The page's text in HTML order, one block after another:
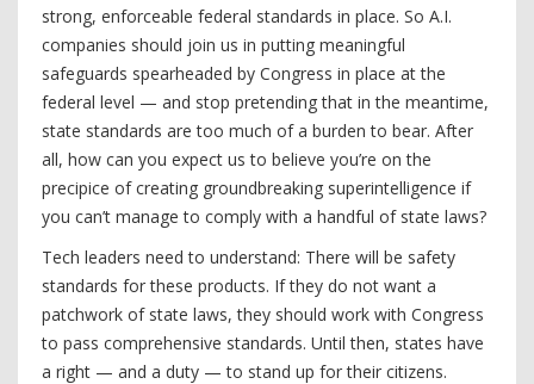
strong, enforceable federal standards in place. So A.I.
companies should join us in putting meaningful
safeguards spearheaded by Congress in place at the
federal level — and stop pretending that in the meantime,
state standards are too much of a burden to bear. After
all, how can you expect us to believe you’re on the
precipice of creating groundbreaking superintelligence if
you can’t manage to comply with a handful of state laws?
Tech leaders need to understand: There will be safety
standards for these products. If they do not want a
patchwork of state laws, they should work with Congress
to pass comprehensive standards. Until then, states have
a right — and a duty — to stand up for their citizens.